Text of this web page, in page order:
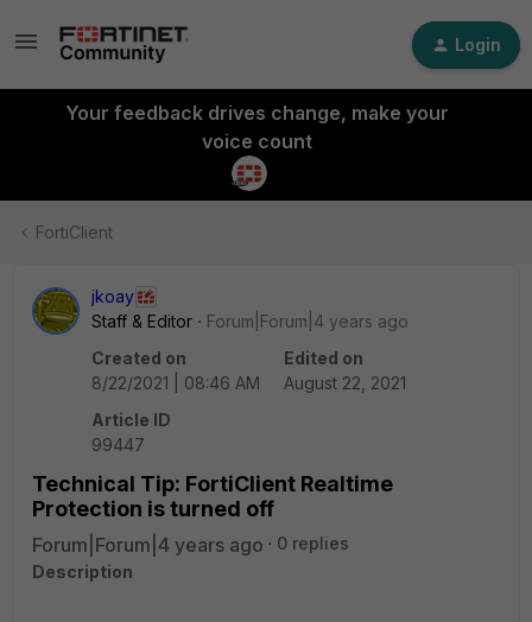
Login
Your feedback drives change, make your
voice count
FortiClient
jkoay
Staff & Editor
Forum|Forum|4 years ago
Created on
8/22/2021 | 08:46 AM
Edited on
August 22, 2021
Article ID
99447
Technical Tip: FortiClient Realtime
Protection is turned off
Forum|Forum|4 years ago
0 replies
Description